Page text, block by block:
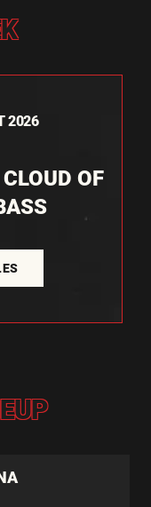
2026
OF